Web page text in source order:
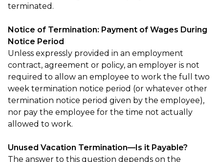
terminated.
Notice of Termination: Payment of Wages During
Notice Period
Unless expressly provided in an employment
contract, agreement or policy, an employer is not
required to allow an employee to work the full two
week termination notice period (or whatever other
termination notice period given by the employee),
nor pay the employee for the time not actually
allowed to work.
Unused Vacation Termination—Is it Payable?
The answer to this question depends on the